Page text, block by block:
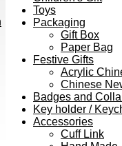
Toys
Packaging
Gift Box
Paper Bag
Festive Gifts
Acrylic
Chinese
Badges and
Key holder /
Accessories
Cuff Link